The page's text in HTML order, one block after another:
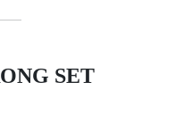
SET